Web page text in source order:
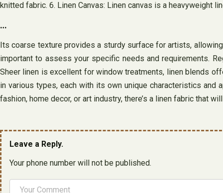
knitted fabric. 6. Linen Canvas: Linen canvas is a heavyweight
…
Its coarse texture provides a sturdy surface for artists,
important to assess your specific needs and requirements.
Sheer linen is excellent for window treatments, linen blends
in various types, each with its own unique characteristics and
fashion, home decor, or art industry, there’s a linen fabric that
Leave a Reply.
Your phone number will not be published.